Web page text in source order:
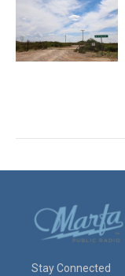
Stay Connected